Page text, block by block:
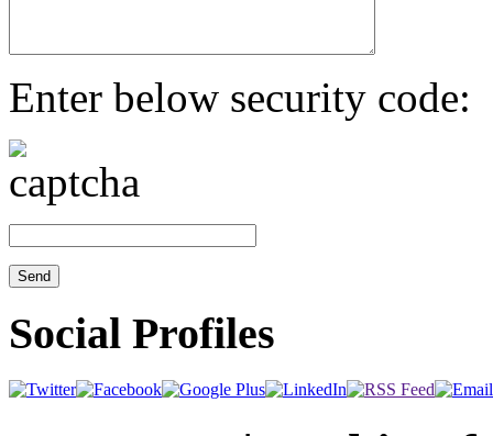
Enter below security code:
Social Profiles